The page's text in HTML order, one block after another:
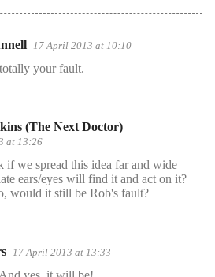
17 April 2013 at 10:10
your fault.
(The Next Doctor)
at 13:26
if we spread this idea far and wide
ears/eyes will find it and act on it?
would it still be Rob's fault?
17 April 2013 at 13:33